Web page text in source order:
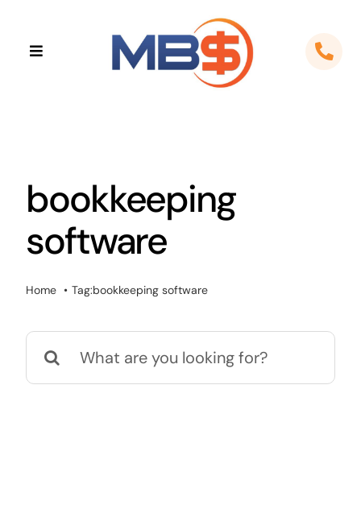
contentToggle
Home
Apps
Cloud Solutions
Sectors
Locations
News
bookkeeping
software
Home Tag:bookkeeping software
Search
for: